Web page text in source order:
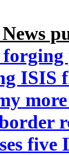
ISIS
five